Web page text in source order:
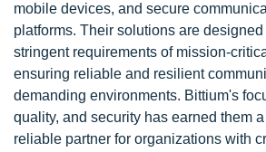
mobile devices, and secure
platforms. Their solutions are designed
stringent requirements of mission-
ensuring reliable and resilient
demanding environments. Bittium's
quality, and security has earned them
reliable partner for organizations with